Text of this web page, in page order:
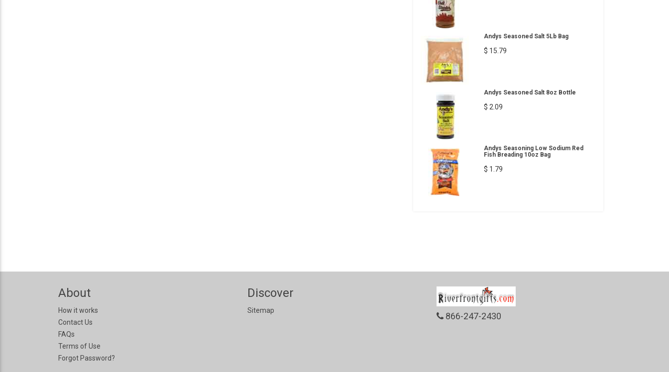
Andys Seasoned Salt 5Lb Bag
$ 15.79
Andys Seasoned Salt 8oz Bottle
$ 2.09
Andys Seasoning Low Sodium Red
Fish Breading 10oz Bag
$ 1.79
About
How it works
Contact Us
FAQs
Terms of Use
Forgot Password?
Discover
Sitemap
866-247-2430